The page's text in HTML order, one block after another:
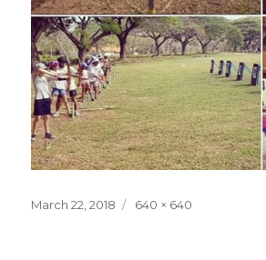
Posted
March 22, 2018
Full
640 × 640